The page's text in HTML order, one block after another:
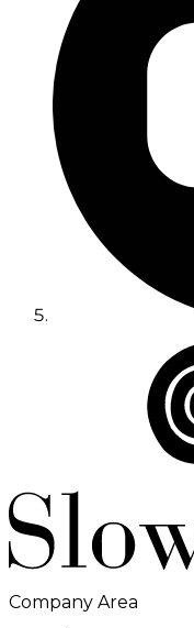
Company Area